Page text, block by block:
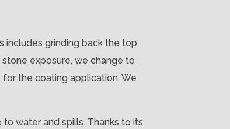
includes grinding back the top
exposure, we change to
the coating application. We
water and spills. Thanks to its